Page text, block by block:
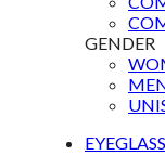
GENDER